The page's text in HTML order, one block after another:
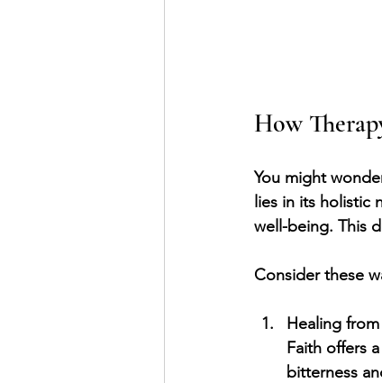
How
You might
lies in its holistic
well-being. This
Consider these
Healing
Faith offers
bitterness